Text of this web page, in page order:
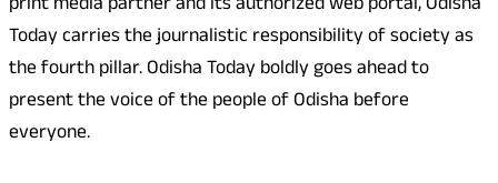
Today carries the journalistic responsibility of society as
the fourth pillar. Odisha Today boldly goes ahead to
present the voice of the people of Odisha before
everyone.